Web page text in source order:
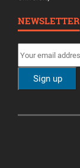
NEWSLETTER